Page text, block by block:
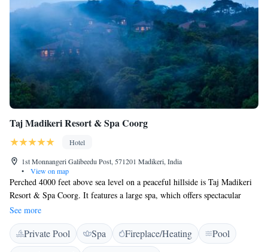
Taj Madikeri Resort & Spa Coorg
Hotel
1st Monnangeri Galibeedu Post, 571201 Madikeri, India
•
View on map
Perched 4000 feet above sea level on a peaceful hillside is Taj Madikeri
Resort & Spa Coorg. It features a large spa, which offers spectacular
views of the rainforest from each treatment room, luxurious
accommodation and 4 dining options. Free WiFi is available throughout
the property. Featuring panoramic views from every spacious room, they
are equipped with a flat-screen TV, safe and minibar. For convenience,
See more
Private Pool Spa Fireplace/Heating
Pool